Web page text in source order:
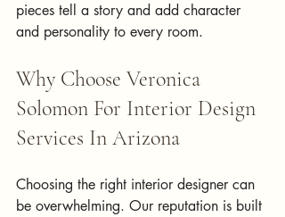
pieces tell a story and add character
and personality to every room.
Why Choose Veronica
Solomon For Interior Design
Services In Arizona
Choosing the right interior designer can
be overwhelming. Our reputation is built